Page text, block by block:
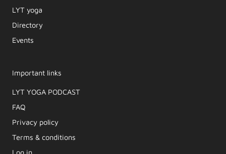
LYT yoga
Directory
Events
Important links
LYT YOGA PODCAST​
FAQ
Privacy policy
Terms & conditions